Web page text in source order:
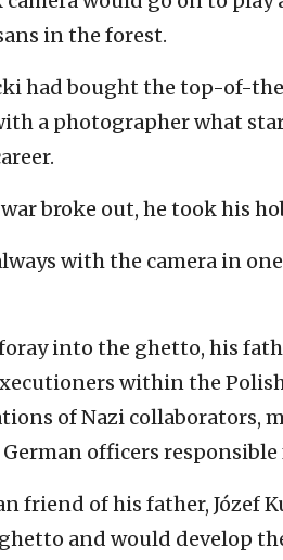
in the forest.
had bought the top-of-
a photographer what
broke out, he took his
with the camera in
into the ghetto, his
within the
of Nazi collaborators,
officers
friend of his father, Józef
and would develop